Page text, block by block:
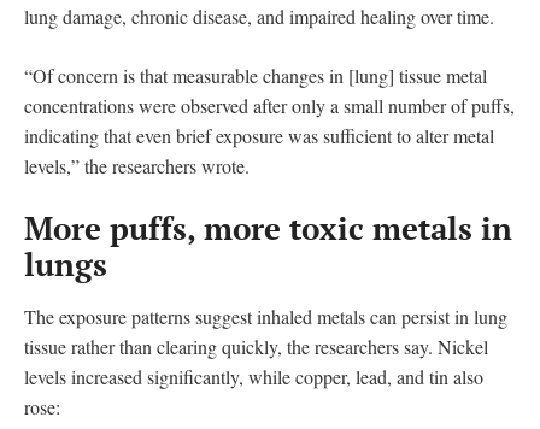
lung damage, chronic disease, and impaired healing over time.
“Of concern is that measurable changes in [lung] tissue metal
concentrations were observed after only a small number of puffs,
indicating that even brief exposure was sufficient to alter metal
levels,” the researchers wrote.
More puffs, more toxic metals in
lungs
The exposure patterns suggest inhaled metals can persist in lung
tissue rather than clearing quickly, the researchers say. Nickel
levels increased significantly, while copper, lead, and tin also
rose: